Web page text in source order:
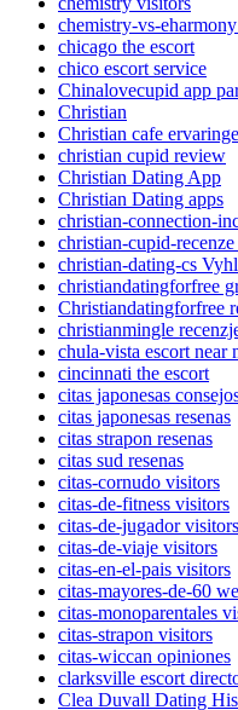
chemistry-vs-
chicago the escort
chico escort service
Chinalovecupid app
Christian
Christian cafe
christian cupid review
Christian Dating App
Christian Dating apps
christian-connection-
christian-cupid-
christian-dating-cs
christiandatingforfree
Christiandatingforfree
christianmingle
chula-vista escort near
cincinnati the escort
citas japonesas
citas japonesas resenas
citas strapon resenas
citas sud resenas
citas-cornudo visitors
citas-de-fitness visitors
citas-de-jugador visitors
citas-de-viaje visitors
citas-en-el-pais visitors
citas-mayores-de-60
citas-monoparentales
citas-strapon visitors
citas-wiccan opiniones
clarksville escort
Clea Duvall Dating